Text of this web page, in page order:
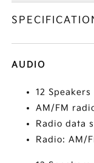
AUDIO
12 Speakers
AM/FM
Radio data
Radio: AM/